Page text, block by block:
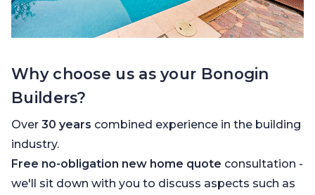
Why choose us as your Bonogin
Builders?
Over 30 years combined experience in the building
industry.
Free no-obligation new home quote consultation -
we'll sit down with you to discuss aspects such as